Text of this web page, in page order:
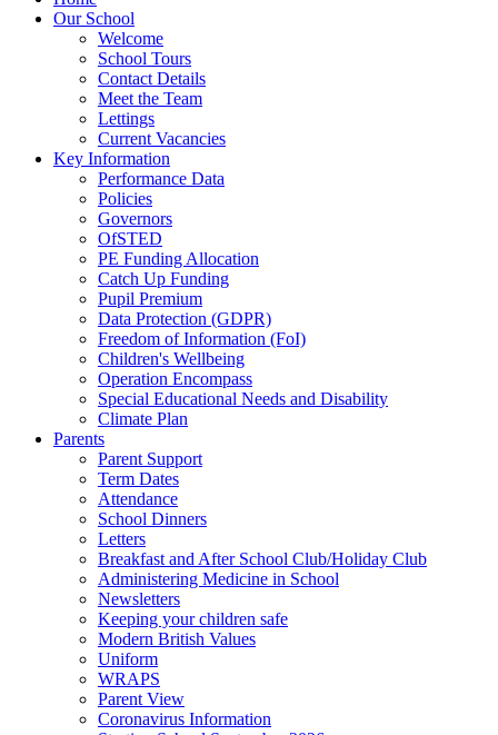
Our School
Welcome
School Tours
Contact Details
Meet the Team
Lettings
Current Vacancies
Key Information
Performance Data
Policies
Governors
OfSTED
PE Funding Allocation
Catch Up Funding
Pupil Premium
Data Protection (GDPR)
Freedom of Information (FoI)
Children's Wellbeing
Operation Encompass
Special Educational Needs and Disability
Climate Plan
Parents
Parent Support
Term Dates
Attendance
School Dinners
Letters
Breakfast and After School Club/Holiday Club
Administering Medicine in School
Newsletters
Keeping your children safe
Modern British Values
Uniform
WRAPS
Parent View
Coronavirus Information